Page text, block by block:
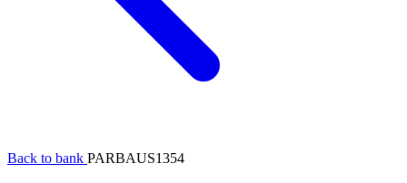
Back to bank PARBAUS1354